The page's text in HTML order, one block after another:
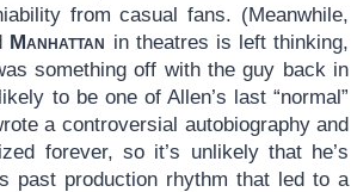
from casual fans. (Meanwhile,
Manhattan in theatres is left thinking,
something off with the guy back in
to be one of Allen’s last “normal”
a controversial autobiography and
forever, so it’s unlikely that he’s
past production rhythm that led to a